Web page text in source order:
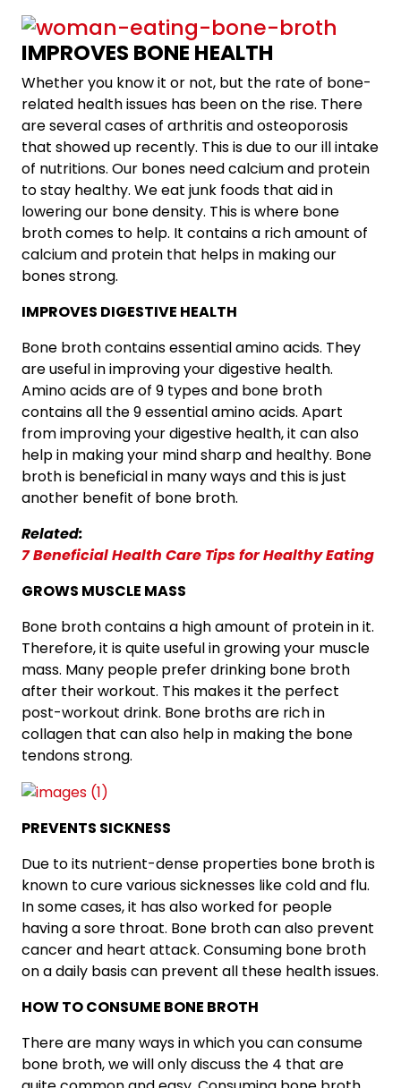
IMPROVES BONE HEALTH
Whether you know it or not, but the rate of bone-
related health issues has been on the rise. There
are several cases of arthritis and osteoporosis
that showed up recently. This is due to our ill intake
of nutritions. Our bones need calcium and protein
to stay healthy. We eat junk foods that aid in
lowering our bone density. This is where bone
broth comes to help. It contains a rich amount of
calcium and protein that helps in making our
bones strong.
IMPROVES DIGESTIVE HEALTH
Bone broth contains essential amino acids. They
are useful in improving your digestive health.
Amino acids are of 9 types and bone broth
contains all the 9 essential amino acids. Apart
from improving your digestive health, it can also
help in making your mind sharp and healthy. Bone
broth is beneficial in many ways and this is just
another benefit of bone broth.
Related:
7 Beneficial Health Care Tips for Healthy Eating
GROWS MUSCLE MASS
Bone broth contains a high amount of protein in it.
Therefore, it is quite useful in growing your muscle
mass. Many people prefer drinking bone broth
after their workout. This makes it the perfect
post-workout drink. Bone broths are rich in
collagen that can also help in making the bone
tendons strong.
PREVENTS SICKNESS
Due to its nutrient-dense properties bone broth is
known to cure various sicknesses like cold and flu.
In some cases, it has also worked for people
having a sore throat. Bone broth can also prevent
cancer and heart attack. Consuming bone broth
on a daily basis can prevent all these health issues.
HOW TO CONSUME BONE BROTH
There are many ways in which you can consume
bone broth, we will only discuss the 4 that are